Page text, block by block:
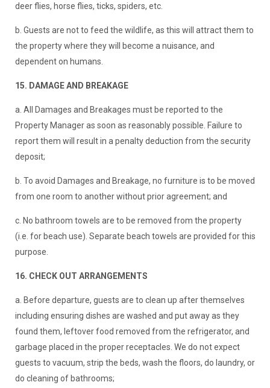
deer flies, horse flies, ticks, spiders, etc.
b. Guests are not to feed the wildlife, as this will attract them to
the property where they will become a nuisance, and
dependent on humans.
15. DAMAGE AND BREAKAGE
a. All Damages and Breakages must be reported to the
Property Manager as soon as reasonably possible. Failure to
report them will result in a penalty deduction from the security
deposit;
b. To avoid Damages and Breakage, no furniture is to be moved
from one room to another without prior agreement; and
c. No bathroom towels are to be removed from the property
(i.e. for beach use). Separate beach towels are provided for this
purpose.
16. CHECK OUT ARRANGEMENTS
a. Before departure, guests are to clean up after themselves
including ensuring dishes are washed and put away as they
found them, leftover food removed from the refrigerator, and
garbage placed in the proper receptacles. We do not expect
guests to vacuum, strip the beds, wash the floors, do laundry, or
do cleaning of bathrooms;